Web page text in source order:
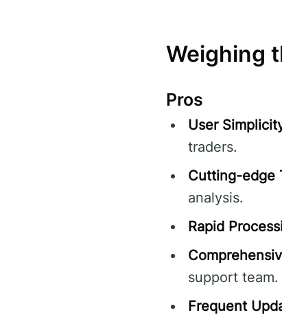
Weighing
Pros
User
traders.
Cutting-edge
analysis.
Rapid
support team.
Frequent